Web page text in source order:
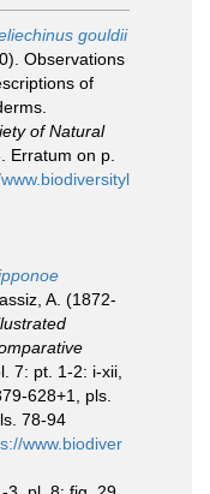
gouldii
Observations
of
of Natural
Erratum on p.
A. (1872-
7: pt. 1-2: i-xii,
628+1, pls.
78-94
www.biodiver